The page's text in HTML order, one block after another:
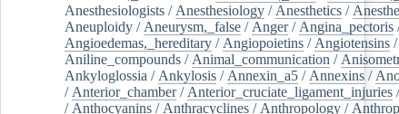
Anesthesiologists / Anesthesiology / Anesthetics /
Aneuploidy / Aneurysm,_false / Anger/ Angina_pectoris
Angioedemas,_hereditary / Angiopoietins / Angiotensins /
Aniline_compounds / Animal_communication /
Ankyloglossia / Ankylosis / Annexin_a5 / Annexins /
/ Anterior_chamber/ Anterior_cruciate_ligament_injuries
/ Anthocyanins / Anthracyclines / Anthropology /